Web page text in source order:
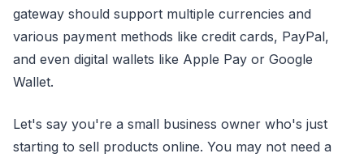
gateway should support multiple currencies and
various payment methods like credit cards, PayPal,
and even digital wallets like Apple Pay or Google
Wallet.
Let's say you're a small business owner who's just
starting to sell products online. You may not need a